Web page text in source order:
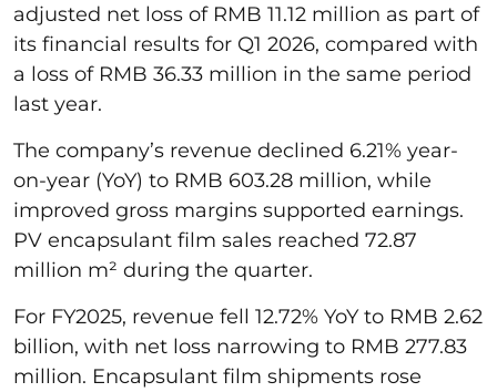
adjusted net loss of RMB 11.12 million as part of
its financial results for Q1 2026, compared with
a loss of RMB 36.33 million in the same period
last year.
The company’s revenue declined 6.21% year-
on-year (YoY) to RMB 603.28 million, while
improved gross margins supported earnings.
PV encapsulant film sales reached 72.87
million m² during the quarter.
For FY2025, revenue fell 12.72% YoY to RMB 2.62
billion, with net loss narrowing to RMB 277.83
million. Encapsulant film shipments rose